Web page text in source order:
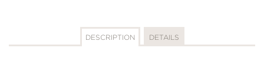
DESCRIPTION DETAILS